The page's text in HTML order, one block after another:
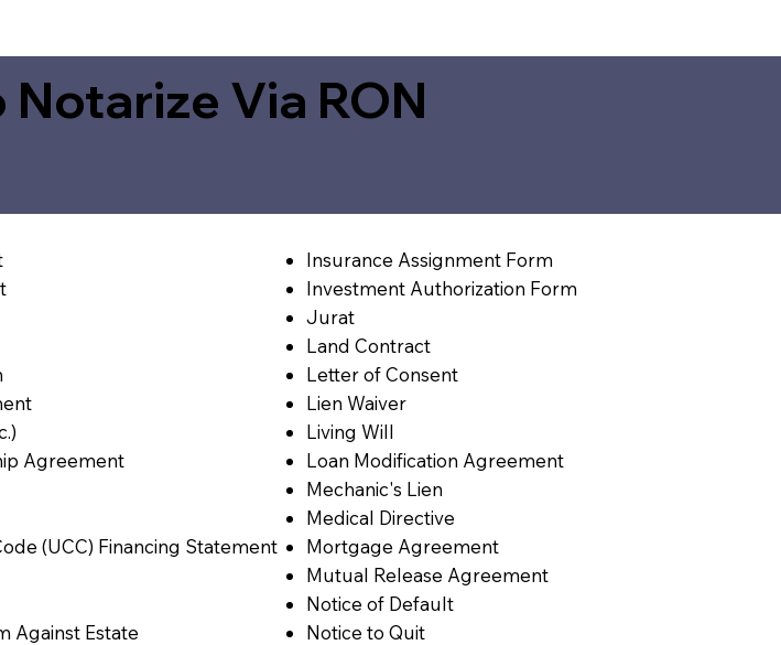
Via RON
Agreement
(UCC) Financing Statement
Against Estate
Insurance Assignment Form
Investment Authorization Form
Jurat
Land Contract
Letter of Consent
Lien Waiver
Living Will
Loan Modification Agreement
Mechanic's Lien
Medical Directive
Mortgage Agreement
Mutual Release Agreement
Notice of Default
Notice to Quit